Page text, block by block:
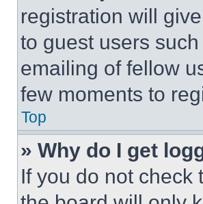
registration will
to guest users
emailing of fellow
few moments to
Top
» Why do I get
If you do not check